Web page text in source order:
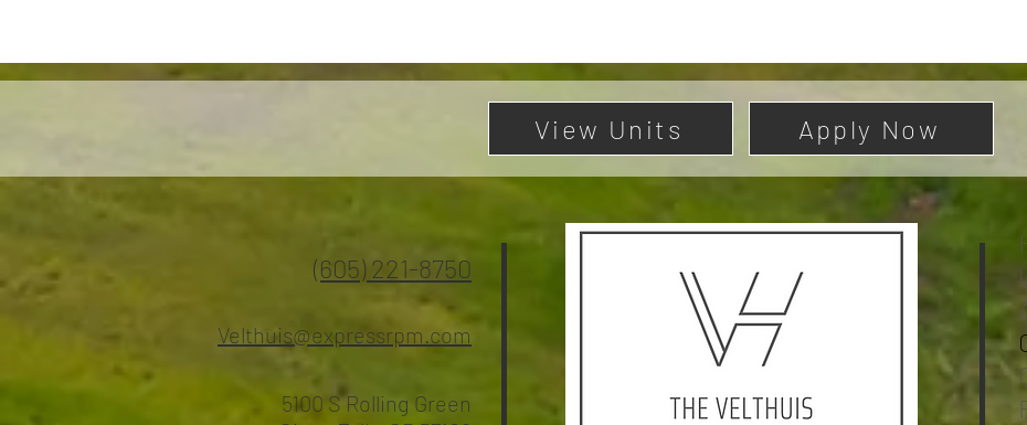
View Units Apply Now
Velthuis@expressrpm.com
(605) 221-8750
5100 S Rolling Green